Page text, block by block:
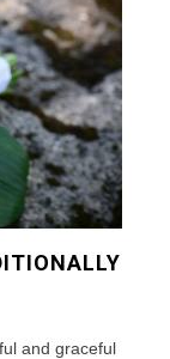
and graceful